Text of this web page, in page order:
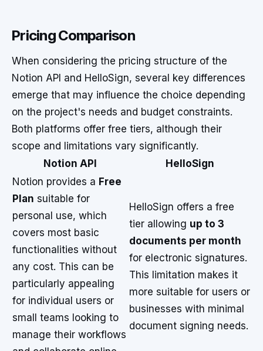
Pricing Comparison
When considering the pricing structure of the
Notion API and HelloSign, several key differences
emerge that may influence the choice depending
on the project's needs and budget constraints.
Both platforms offer free tiers, although their
scope and limitations vary significantly.
Notion API
HelloSign
Notion provides a Free
Plan suitable for
personal use, which
covers most basic
functionalities without
any cost. This can be
particularly appealing
for individual users or
small teams looking to
manage their workflows
HelloSign offers a free
tier allowing up to 3
documents per month
for electronic signatures.
This limitation makes it
more suitable for users or
businesses with minimal
document signing needs.